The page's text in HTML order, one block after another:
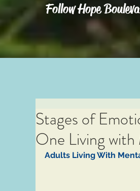
Follow Hope
Stages of
One Living with
Adults Living With